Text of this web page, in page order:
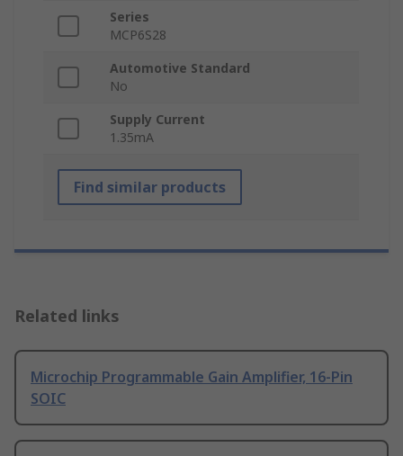
Series
MCP6S28
Automotive Standard
No
Supply Current
1.35mA
Find similar products
Related links
Microchip Programmable Gain Amplifier, 16-Pin
SOIC